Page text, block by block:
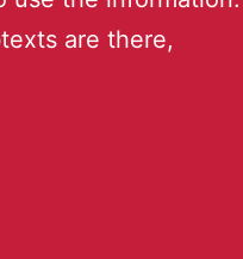
are there,